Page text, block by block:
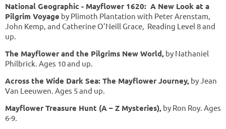
National Geographic - Mayflower 1620: A New Look at a
Pilgrim Voyage by Plimoth Plantation with Peter Arenstam,
John Kemp, and Catherine O’Neill Grace, Reading Level 8 and
up.
The Mayflower and the Pilgrims New World, by Nathaniel
Philbrick. Ages 10 and up.
Across the Wide Dark Sea: The Mayflower Journey, by Jean
Van Leeuwen. Ages 5 and up.
Mayflower Treasure Hunt (A – Z Mysteries), by Ron Roy. Ages
6-9.